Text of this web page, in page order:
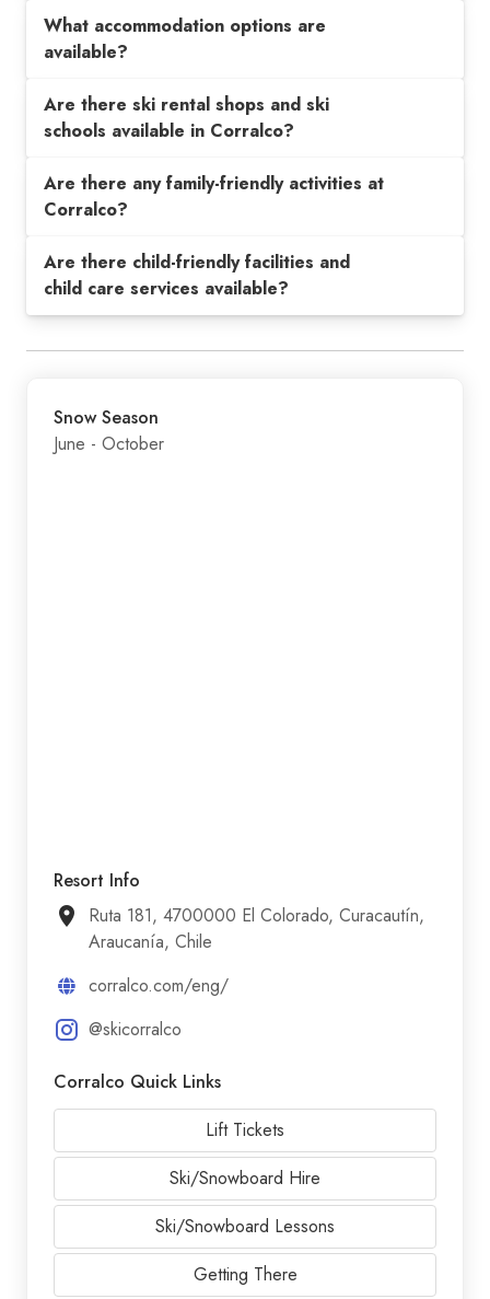
What accommodation options are
available?
Are there ski rental shops and ski
schools available in Corralco?
Are there any family-friendly activities at
Corralco?
Are there child-friendly facilities and
child care services available?
Snow Season
June - October
Resort Info
Ruta 181, 4700000 El Colorado, Curacautín,
Araucanía, Chile
corralco.com/eng/
@skicorralco
Corralco Quick Links
Lift Tickets
Ski/Snowboard Hire
Ski/Snowboard Lessons
Getting There